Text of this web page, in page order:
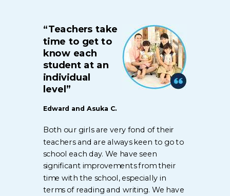
“Teachers take
time to get to
know each
student at an
individual
level”
Both our girls are very fond of their
teachers and are always keen to go to
school each day. We have seen
significant improvements from their
time with the school, especially in
terms of reading and writing. We have
Edward and Asuka C.